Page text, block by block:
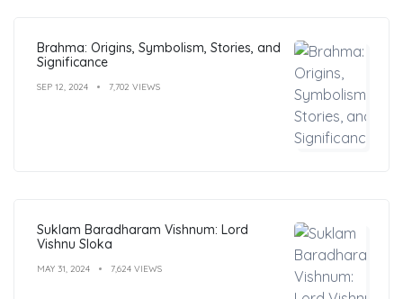
Brahma: Origins, Symbolism, Stories, and
Significance
SEP 12, 2024 7,702 VIEWS
Suklam Baradharam Vishnum: Lord
Vishnu Sloka
MAY 31, 2024 7,624 VIEWS